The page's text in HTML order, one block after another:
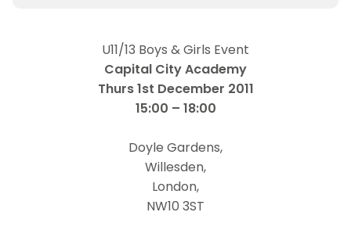
U11/13 Boys & Girls Event
Capital City Academy
Thurs 1st December 2011
15:00 – 18:00
Doyle Gardens,
Willesden,
London,
NW10 3ST